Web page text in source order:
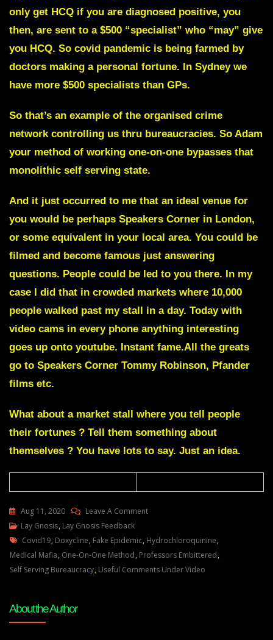
only get HCQ if you are diagnosed positive, you
then, are sent to a $500 “specialist” who “may” give
you HCQ. So covid pandemic is being farmed by
doctors making a personal fortune. In Sydney we
have more $500 specialists than GPs.
So that’s an example of the organised crime
network controlling us thru bureaucracies. So Adam
your method of working one-on-one bypasses that
monolithic self serving state.
And it just occurred to me that an ideal venue for
you would be perhaps Speakers Corner in London,
or some equivalent in your local area. You could be
filmed and become famous just answering
questions. People could be led to you there. In my
case I did that in crowded markets where 10,000
people walked past my stall in a day. Today with
video cams in every phone anything interesting
goes up onto youtube. Instant fame.All the greats
go to Speakers Corner Tommy Robinson, Pfander
films etc.
What about a market stall where you tell people
their fortunes ? Tell them something about
themselves ? You have lots to say. Just an idea.
Aug 11, 2020 Leave A CommentOn
Gnosis
Feedback
18
Lay Gnosis, Lay Gnosis Feedback
Tags
Covid19, Doxycline, Fake Epidemic, Hydrochloroquinine,
Medical Mafia, One-On-One Method, Professors Embittered,
Self Serving Bureaucracy, Useful Comments Under Video
About the Author